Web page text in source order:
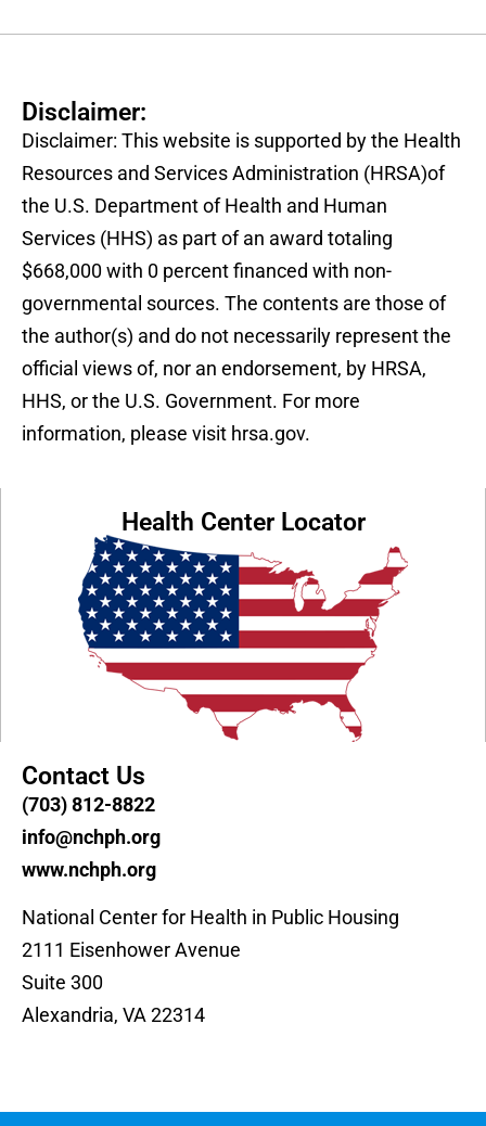
Disclaimer:
Disclaimer: This website is supported by the Health
Resources and Services Administration (HRSA)of
the U.S. Department of Health and Human
Services (HHS) as part of an award totaling
$668,000 with 0 percent financed with non-
governmental sources. The contents are those of
the author(s) and do not necessarily represent the
official views of, nor an endorsement, by HRSA,
HHS, or the U.S. Government. For more
information, please visit hrsa.gov.
Health Center Locator
Contact Us
(703) 812-8822
info@nchph.org
www.nchph.org
National Center for Health in Public Housing
2111 Eisenhower Avenue
Suite 300
Alexandria, VA 22314